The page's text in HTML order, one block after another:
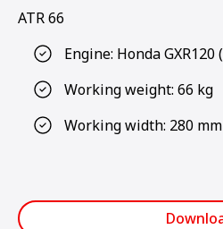
ATR 66
Engine: Honda
Working weight: 66 kg
Working width: 280 mm